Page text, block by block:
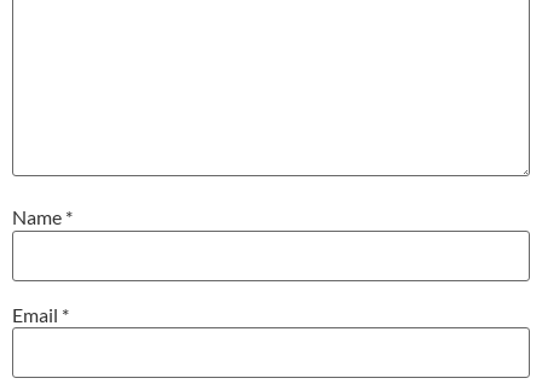
Name *
Email *